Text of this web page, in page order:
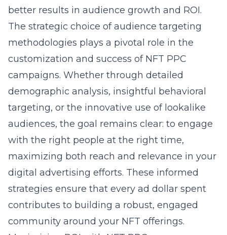
better results in audience growth and ROI.
The strategic choice of audience targeting
methodologies plays a pivotal role in the
customization and success of NFT PPC
campaigns. Whether through detailed
demographic analysis, insightful behavioral
targeting, or the innovative use of lookalike
audiences, the goal remains clear: to engage
with the right people at the right time,
maximizing both reach and relevance in your
digital advertising efforts. These informed
strategies ensure that every ad dollar spent
contributes to building a robust, engaged
community around your NFT offerings.